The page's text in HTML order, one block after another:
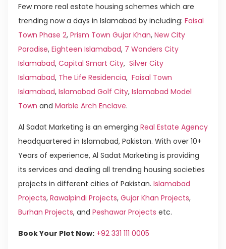
Few more real estate housing schemes which are
trending now a days in Islamabad by including: Faisal
Town Phase 2, Prism Town Gujar Khan, New City
Paradise, Eighteen Islamabad, 7 Wonders City
Islamabad, Capital Smart City, Silver City
Islamabad, The Life Residencia, Faisal Town
Islamabad, Islamabad Golf City, Islamabad Model
Town and Marble Arch Enclave.
Al Sadat Marketing is an emerging Real Estate Agency
headquartered in Islamabad, Pakistan. With over 10+
Years of experience, Al Sadat Marketing is providing
its services and dealing all trending housing societies
projects in different cities of Pakistan. Islamabad
Projects, Rawalpindi Projects, Gujar Khan Projects,
Burhan Projects, and Peshawar Projects etc.
Book Your Plot Now: +92 331 111 0005